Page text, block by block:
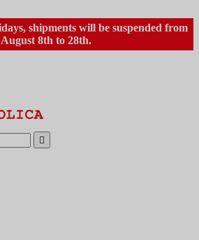
shipments will be suspended from
August 8th to 28th.
